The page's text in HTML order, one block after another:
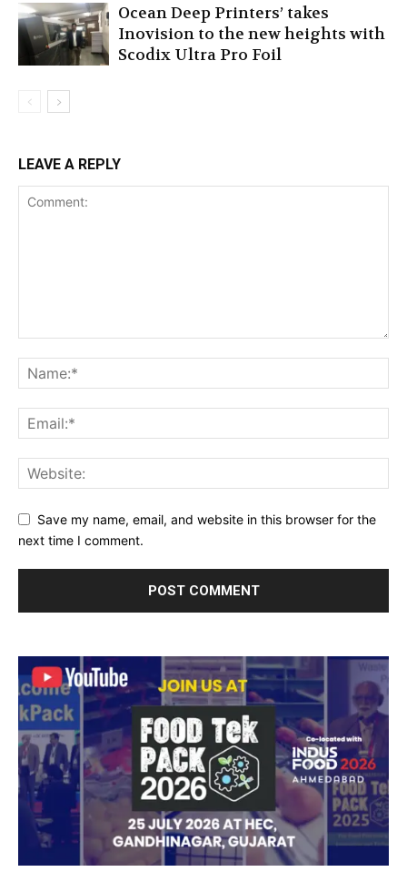
Ocean Deep Printers’ takes
Inovision to the new heights with
Scodix Ultra Pro Foil
LEAVE A REPLY
Save my name, email, and website in this browser for the
next time I comment.